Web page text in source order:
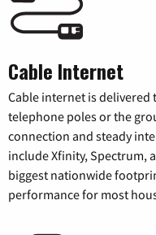
Cable Internet
Cable internet is
telephone poles or the
connection and steady
include Xfinity, Spectrum,
biggest nationwide
performance for most